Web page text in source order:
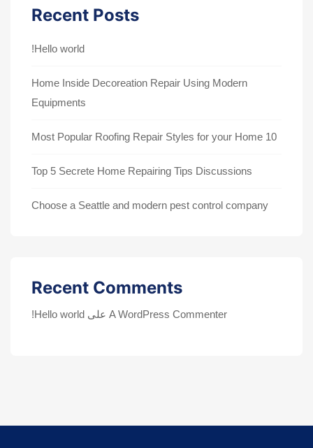
Recent Posts
Hello world!
Home Inside Decoreation Repair Using Modern
Equipments
10 Most Popular Roofing Repair Styles for your Home
Top 5 Secrete Home Repairing Tips Discussions
Choose a Seattle and modern pest control company
Recent Comments
A WordPress Commenter على Hello world!